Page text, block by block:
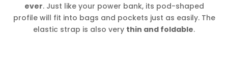
ever. Just like your power bank, its pod-shaped
profile will fit into bags and pockets just as easily. The
elastic strap is also very thin and foldable.